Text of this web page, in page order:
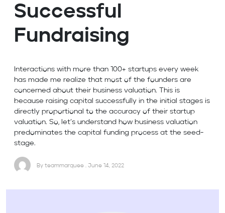
Successful
Fundraising
Interactions with more than 100+ startups every week
has made me realize that most of the founders are
concerned about their business valuation. This is
because raising capital successfully in the initial stages is
directly proportional to the accuracy of their startup
valuation. So, let’s understand how business valuation
predominates the capital funding process at the seed-
stage.
By teammarquee . June 14, 2022